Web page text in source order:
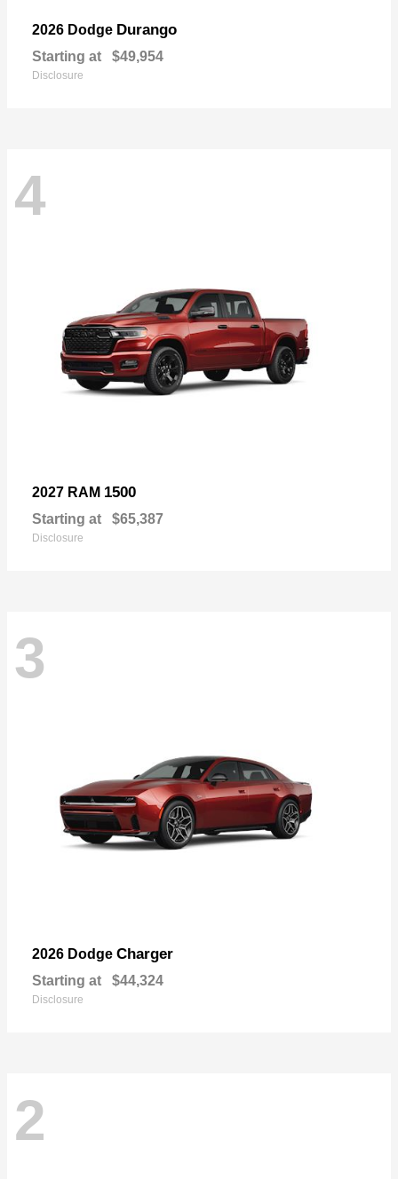
2026 Dodge Durango
Starting at $49,954
Disclosure
4
2027 RAM 1500
Starting at $65,387
Disclosure
3
2026 Dodge Charger
Starting at $44,324
Disclosure
2